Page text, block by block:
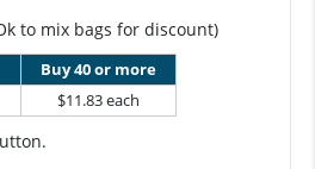
to mix bags for discount)
Buy 40 or more
$11.83 each